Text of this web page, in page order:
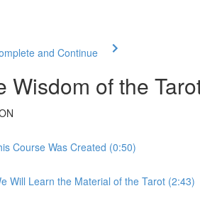
and Continue
Wisdom of the
Course Was Created (0:50)
Will Learn the Material of the Tarot (2:43)